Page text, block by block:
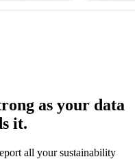
as your data
it.
all your sustainability